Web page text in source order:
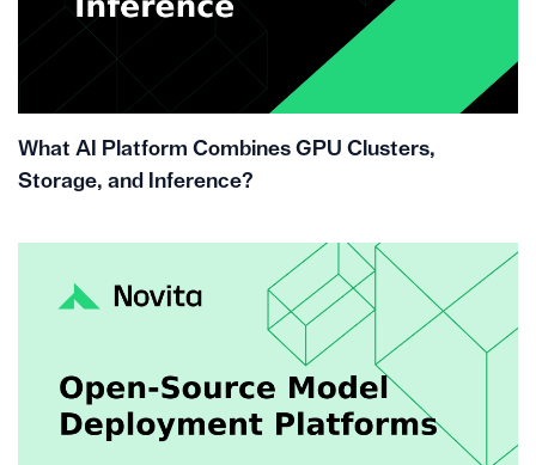
What AI Platform Combines GPU Clusters,
Storage, and Inference?